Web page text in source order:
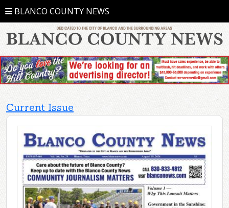
BLANCO COUNTY NEWS
Current Issue